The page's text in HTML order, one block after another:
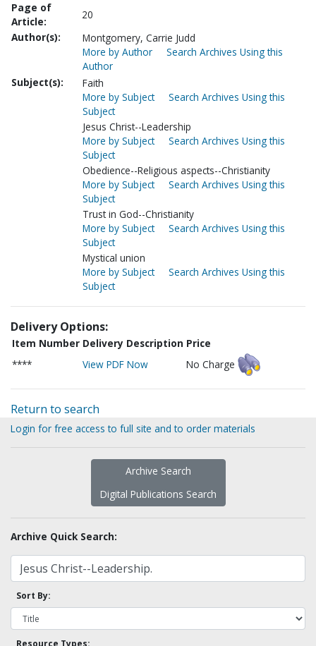
Page of
Article:
20
Author(s):
Montgomery, Carrie Judd
More by Author
Search Archives Using this
Author
Subject(s):
Faith
More by Subject
Search Archives Using this
Subject
Jesus Christ--Leadership
More by Subject
Search Archives Using this
Subject
Obedience--Religious aspects--Christianity
More by Subject
Search Archives Using this
Subject
Trust in God--Christianity
More by Subject
Search Archives Using this
Subject
Mystical union
More by Subject
Search Archives Using this
Subject
Delivery Options:
Item Number Delivery Description Price
****
View PDF Now No Charge
Return to search
Login for free access to full site and to order materials
Archive Search
Digital Publications Search
Archive Quick Search:
Sort By: